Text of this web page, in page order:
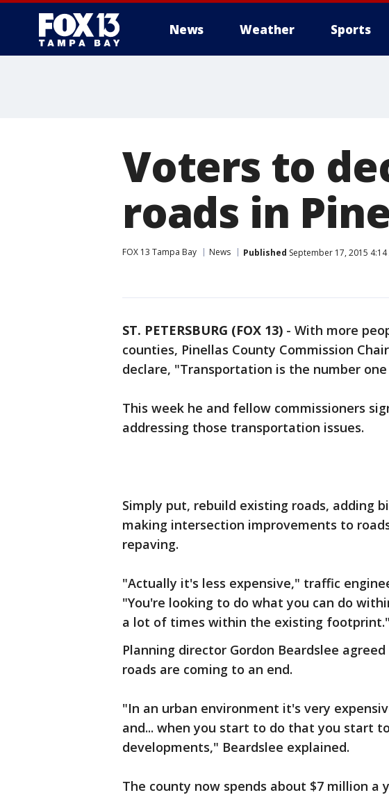
News Weather Sports
Voters to
roads in
FOX 13 Tampa Bay News Published September 17, 2015 4:14
ST. PETERSBURG (FOX 13) - With more
counties, Pinellas County Commission
declare, "Transportation is the number
This week he and fellow commissioners
addressing those transportation issues.
Simply put, rebuild existing roads, adding
making intersection improvements to
repaving.
"Actually it's less expensive," traffic
"You're looking to do what you can do
a lot of times within the existing footprint."
Planning director Gordon Beardslee
roads are coming to an end.
"In an urban environment it's very
and... when you start to do that you start
developments," Beardslee explained.
The county now spends about $7 million a